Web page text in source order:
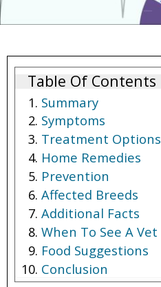
Table Of Contents
Summary
Symptoms
Treatment Options
Home Remedies
Prevention
Affected Breeds
Additional Facts
When To See A Vet
Food Suggestions
Conclusion